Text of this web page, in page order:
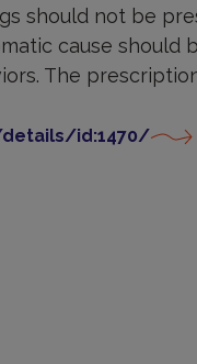
should not be
cause should
The
id:1470/